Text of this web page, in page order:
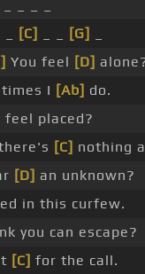
[C] [G]
You feel [D]
I [Ab] do.
feel placed?
[C] nothing
[D] an unknown?
in this curfew.
you can escape?
[C] for the call.